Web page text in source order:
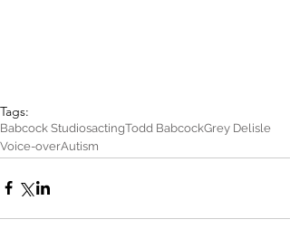
Tags:
Babcock StudiosactingTodd BabcockGrey Delisle
Voice-overAutism